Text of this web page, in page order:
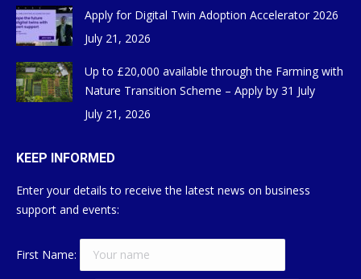
Apply for Digital Twin Adoption Accelerator 2026
July 21, 2026
Up to £20,000 available through the Farming with
Nature Transition Scheme – Apply by 31 July
July 21, 2026
KEEP INFORMED
Enter your details to receive the latest news on business
support and events:
First Name: